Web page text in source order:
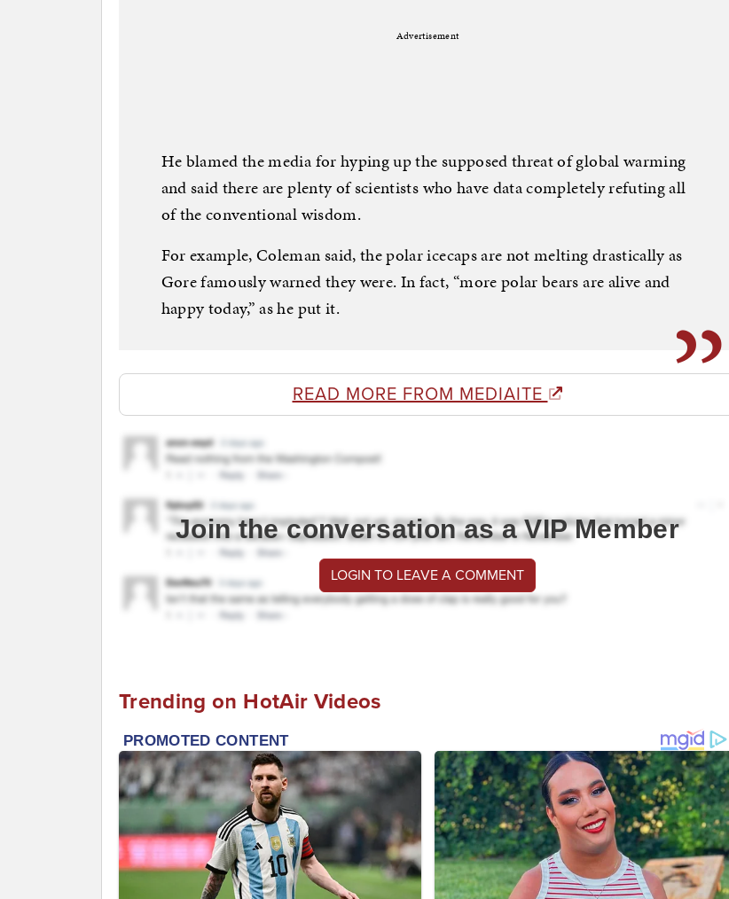
Advertisement
He blamed the media for hyping up the supposed threat of global warming
and said there are plenty of scientists who have data completely refuting all
of the conventional wisdom.
For example, Coleman said, the polar icecaps are not melting drastically as
Gore famously warned they were. In fact, “more polar bears are alive and
happy today,” as he put it.
READ MORE FROM MEDIAITE
Join the conversation as a VIP Member
LOGIN TO LEAVE A COMMENT
Trending on HotAir Videos